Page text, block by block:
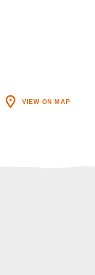
VIEW ON MAP